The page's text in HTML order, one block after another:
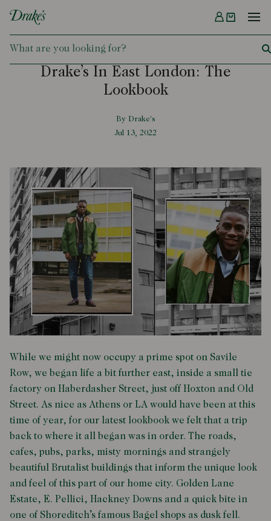
DRAKES
Menu
Drake’s In East London: The
Lookbook
By Drake's
Jul 13, 2022
While we might now occupy a prime spot on Savile
Row, we began life a bit further east, inside a small tie
factory on Haberdasher Street, just off Hoxton and Old
Street. As nice as Athens or LA would have been at this
time of year, for our latest lookbook we felt that a trip
back to where it all began was in order. The roads,
cafes, pubs, parks, misty mornings and strangely
beautiful Brutalist buildings that inform the unique look
and feel of this part of our home city. Golden Lane
Estate, E. Pellici, Hackney Downs and a quick bite in
one of Shoreditch’s famous Bagel shops as dusk fell.